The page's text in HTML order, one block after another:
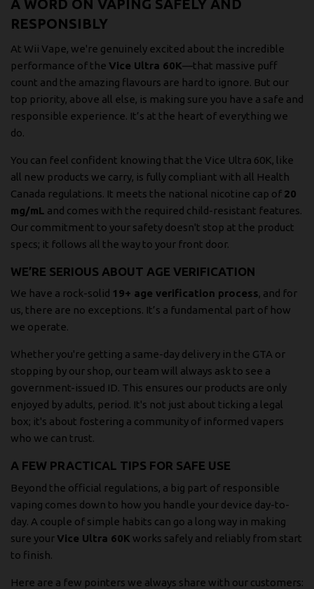
A WORD ON VAPING SAFELY AND
RESPONSIBLY
At Wii Vape, we're genuinely excited about the incredible
performance of the Vice Ultra 60K—that massive puff
count and the amazing flavours are hard to ignore. But our
top priority, above all else, is making sure you have a safe and
responsible experience. It’s at the heart of everything we
do.
You can feel confident knowing that the Vice Ultra 60K, like
all new products we carry, is fully compliant with all Health
Canada regulations. It meets the national nicotine cap of 20
mg/mL and comes with the required child-resistant features.
Our commitment to your safety doesn't stop at the product
specs; it follows all the way to your front door.
WE’RE SERIOUS ABOUT AGE VERIFICATION
We have a rock-solid 19+ age verification process, and for
us, there are no exceptions. It’s a fundamental part of how
we operate.
Whether you're getting a same-day delivery in the GTA or
stopping by our shop, our team will always ask to see a
government-issued ID. This ensures our products are only
enjoyed by adults, period. It's not just about ticking a legal
box; it's about fostering a community of informed vapers
who we can trust.
A FEW PRACTICAL TIPS FOR SAFE USE
Beyond the official regulations, a big part of responsible
vaping comes down to how you handle your device day-to-
day. A couple of simple habits can go a long way in making
sure yourVice Ultra 60K works safely and reliably from start
to finish.
Here are a few pointers we always share with our customers: